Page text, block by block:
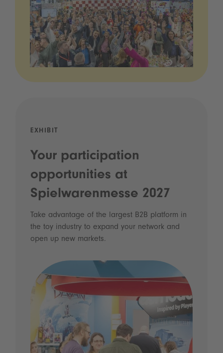
EXHIBIT
Your participation
opportunities at
Spielwarenmesse 2027
Take advantage of the largest B2B platform in
the toy industry to expand your network and
open up new markets.